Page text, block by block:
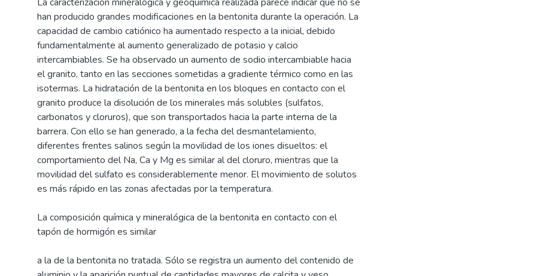
han producido grandes modificaciones en la bentonita durante la operación. La
capacidad de cambio catiónico ha aumentado respecto a la inicial, debido
fundamentalmente al aumento generalizado de potasio y calcio
intercambiables. Se ha observado un aumento de sodio intercambiable hacia
el granito, tanto en las secciones sometidas a gradiente térmico como en las
isotermas. La hidratación de la bentonita en los bloques en contacto con el
granito produce la disolución de los minerales más solubles (sulfatos,
carbonatos y cloruros), que son transportados hacia la parte interna de la
barrera. Con ello se han generado, a la fecha del desmantelamiento,
diferentes frentes salinos según la movilidad de los iones disueltos: el
comportamiento del Na, Ca y Mg es similar al del cloruro, mientras que la
movilidad del sulfato es considerablemente menor. El movimiento de solutos
es más rápido en las zonas afectadas por la temperatura.
La composición química y mineralógica de la bentonita en contacto con el
tapón de hormigón es similar
a la de la bentonita no tratada. Sólo se registra un aumento del contenido de